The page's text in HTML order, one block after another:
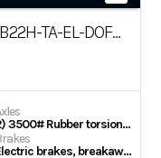
EL-DOF-R-RR-RTD
2) 3500# Rubber torsion axles or 2) 5200# Rubber torsion axles on Heavy models
Electric brakes, breakaway kit